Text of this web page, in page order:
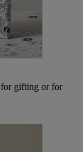
for gifting or for